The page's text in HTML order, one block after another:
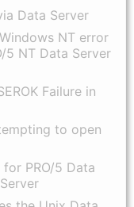
Data Server
NT error
5 NT Data Server
Failure in
to open
PRO/5 Data